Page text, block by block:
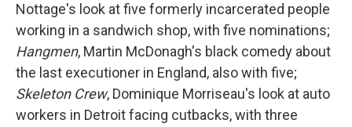
Nottage's look at five formerly incarcerated people
working in a sandwich shop, with five nominations;
Hangmen, Martin McDonagh's black comedy about
the last executioner in England, also with five;
Skeleton Crew, Dominique Morriseau's look at auto
workers in Detroit facing cutbacks, with three